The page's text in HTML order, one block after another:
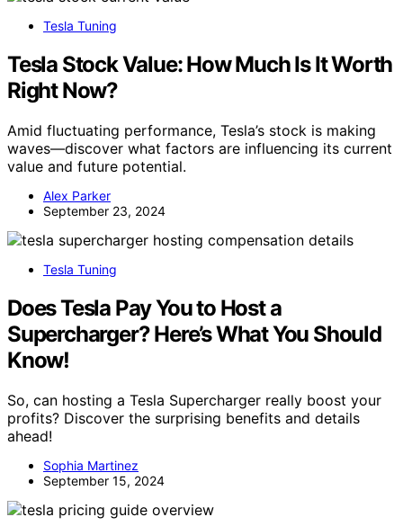
Tesla Tuning
Tesla Stock Value: How Much Is It Worth
Right Now?
Amid fluctuating performance, Tesla’s stock is making
waves—discover what factors are influencing its current
value and future potential.
Alex Parker
September 23, 2024
Tesla Tuning
Does Tesla Pay You to Host a
Supercharger? Here’s What You Should
Know!
So, can hosting a Tesla Supercharger really boost your
profits? Discover the surprising benefits and details
ahead!
Sophia Martinez
September 15, 2024